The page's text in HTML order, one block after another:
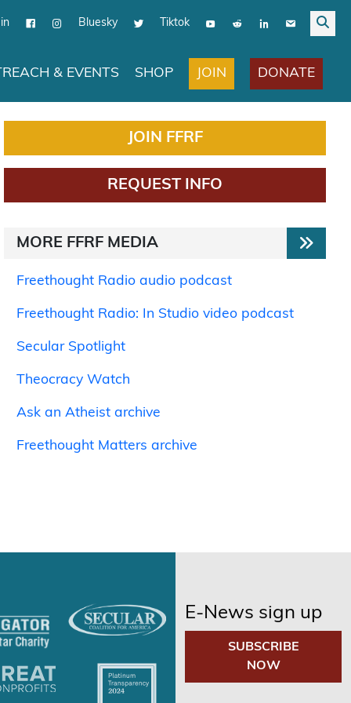
Bluesky Tiktok
& EVENTS SHOP JOIN DONATE
JOIN FFRF
REQUEST INFO
MORE FFRF MEDIA
Freethought Radio audio podcast
Freethought Radio: In Studio video podcast
Secular Spotlight
Theocracy Watch
Ask an Atheist archive
Freethought Matters archive
E-News sign up
SUBSCRIBE
NOW